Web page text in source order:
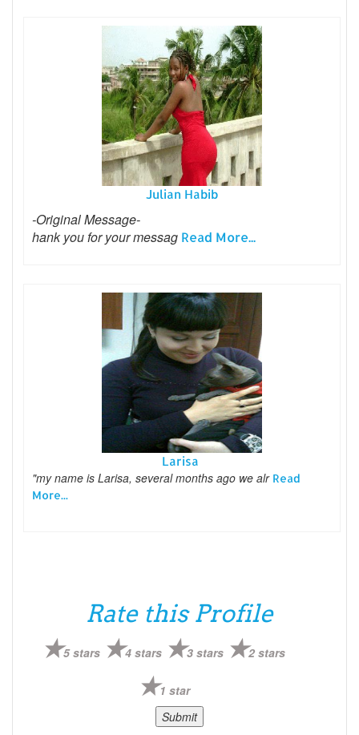
Julian Habib
-Original Message-
hank you for your messag Read More...
Larisa
"my name is Larisa, several months ago we alr Read
More...
Rate this Profile
5 stars 4 stars 3 stars 2 stars
1 star